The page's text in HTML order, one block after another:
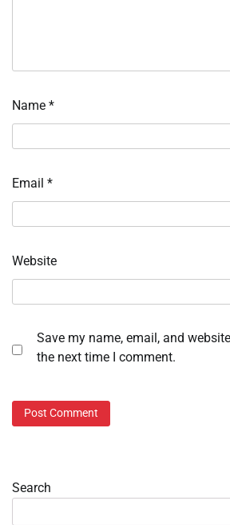
Name *
Email *
Website
Save my name, email, and
the next time I comment.
Search